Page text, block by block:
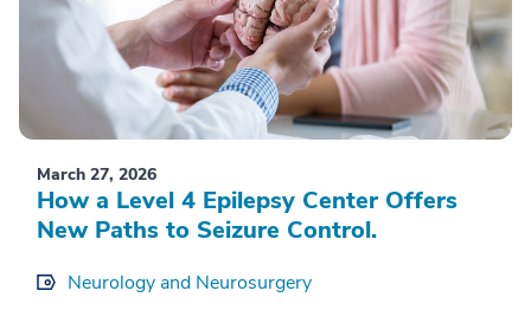
March 27, 2026
How a Level 4 Epilepsy Center Offers
New Paths to Seizure Control.
Neurology and Neurosurgery